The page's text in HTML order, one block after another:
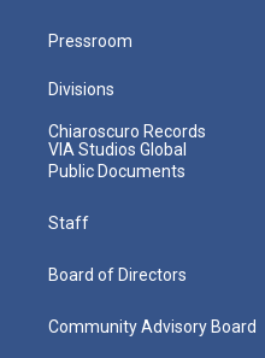
Pressroom
Divisions
Chiaroscuro Records
VIA Studios Global
Public Documents
Staff
Board of Directors
Community Advisory Board